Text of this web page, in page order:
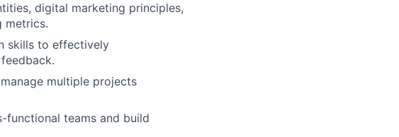
digital marketing principles,
metrics.
skills to effectively
multiple projects
teams and build